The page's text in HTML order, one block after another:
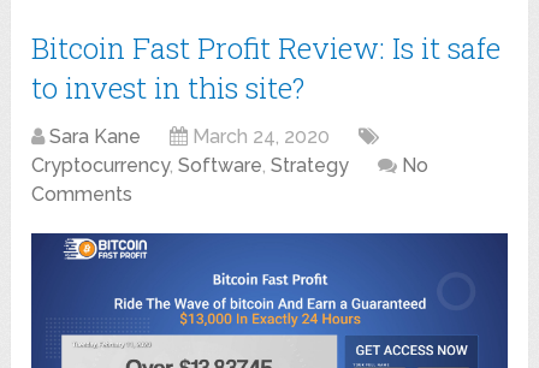
Bitcoin Fast Profit Review: Is it safe
to invest in this site?
Sara Kane
March 24, 2020
Cryptocurrency,Software,Strategy
No
Comments